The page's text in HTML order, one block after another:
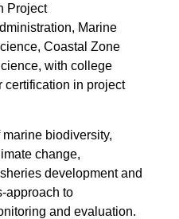
Project
Marine
Coastal Zone
with college
certification in project
biodiversity,
change,
development and
approach to
and evaluation.